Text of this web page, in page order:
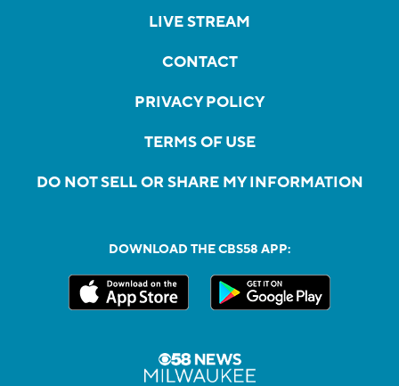
LIVE STREAM
CONTACT
PRIVACY POLICY
TERMS OF USE
DO NOT SELL OR SHARE MY INFORMATION
DOWNLOAD THE CBS58 APP: